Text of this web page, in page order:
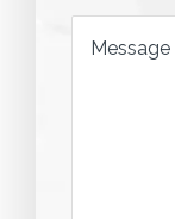
Message